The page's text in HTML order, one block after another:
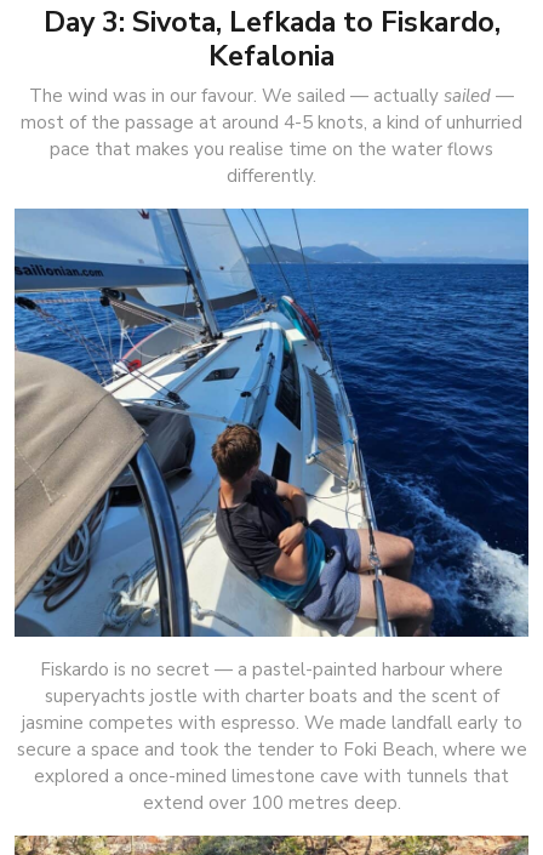
Day 3: Sivota, Lefkada to Fiskardo,
Kefalonia
The wind was in our favour. We sailed — actually sailed —
most of the passage at around 4-5 knots, a kind of unhurried
pace that makes you realise time on the water flows
differently.
Fiskardo is no secret — a pastel-painted harbour where
superyachts jostle with charter boats and the scent of
jasmine competes with espresso. We made landfall early to
secure a space and took the tender to Foki Beach, where we
explored a once-mined limestone cave with tunnels that
extend over 100 metres deep.